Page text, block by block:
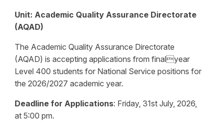
Unit: Academic Quality Assurance Directorate
(AQAD)
The Academic Quality Assurance Directorate
(AQAD) is accepting applications from finalyear
Level 400 students for National Service positions for
the 2026/2027 academic year.
Deadline for Applications: Friday, 31st July, 2026,
at 5:00 pm.